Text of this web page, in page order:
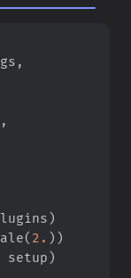
,
,
)
( 2. ) )
setup)